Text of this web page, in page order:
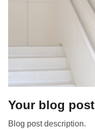
Your blog post
Blog post description.